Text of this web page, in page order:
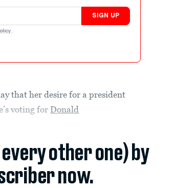
SIGN UP
.
that her desire for a president
voting for Donald
other one) by
now.